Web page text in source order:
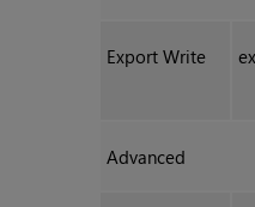
Export Write
Advanced